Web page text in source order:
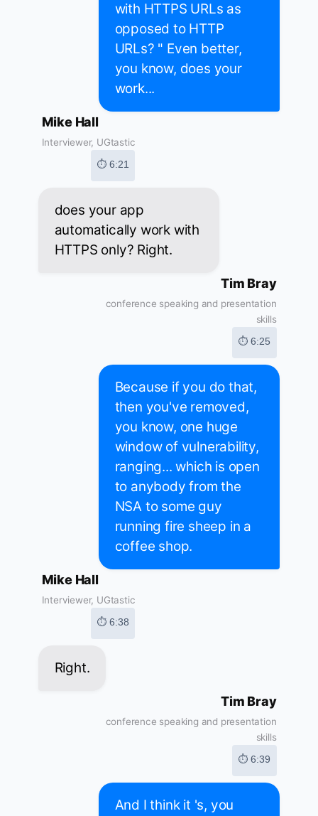
with HTTPS URLs as
opposed to HTTP
URLs? " Even better,
you know, does your
work...
Mike Hall
Interviewer, UGtastic
⏱ 6:21
does your app
automatically work with
HTTPS only? Right.
Tim Bray
conference speaking and presentation
skills
⏱ 6:25
Because if you do that,
then you've removed,
you know, one huge
window of vulnerability,
ranging... which is open
to anybody from the
NSA to some guy
running fire sheep in a
coffee shop.
Mike Hall
Interviewer, UGtastic
⏱ 6:38
Right.
Tim Bray
conference speaking and presentation
skills
⏱ 6:39
And I think it 's, you